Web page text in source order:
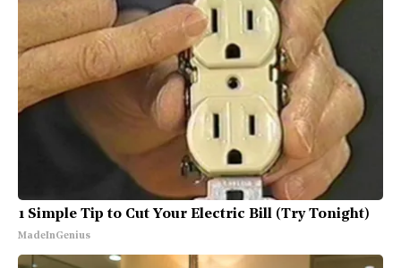
1 Simple Tip to Cut Your Electric Bill (Try Tonight)
MadeInGenius